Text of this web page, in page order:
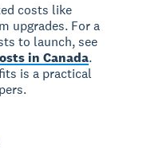
costs like
upgrades. For a
to launch, see
in Canada.
is a practical